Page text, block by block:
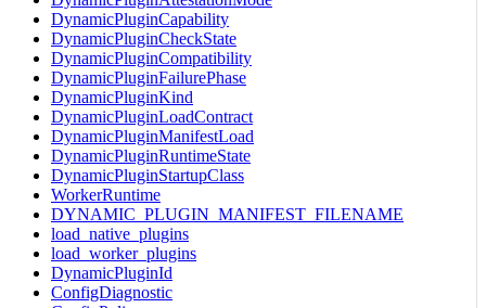
DynamicPluginCapability
DynamicPluginCheckState
DynamicPluginCompatibility
DynamicPluginFailurePhase
DynamicPluginKind
DynamicPluginLoadContract
DynamicPluginManifestLoad
DynamicPluginRuntimeState
DynamicPluginStartupClass
WorkerRuntime
DYNAMIC_PLUGIN_MANIFEST_FILENAME
load_native_plugins
load_worker_plugins
DynamicPluginId
ConfigDiagnostic